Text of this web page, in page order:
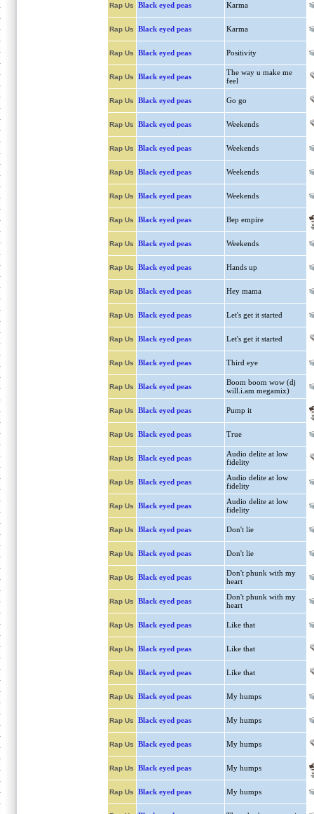
Rap Us Black eyed peas Karma
Rap Us Black eyed peas Karma
Rap Us Black eyed peas Positivity
Rap Us Black eyed peas
The way u make me
feel
Rap Us Black eyed peas Go go
Rap Us Black eyed peas Weekends
Rap Us Black eyed peas Weekends
Rap Us Black eyed peas Weekends
Rap Us Black eyed peas Weekends
Rap Us Black eyed peas Bep empire
Rap Us Black eyed peas Weekends
Rap Us Black eyed peas Hands up
Rap Us Black eyed peas Hey mama
Rap Us Black eyed peas Let's get it started
Rap Us Black eyed peas Let's get it started
Rap Us Black eyed peas Third eye
Rap Us Black eyed peas
Boom boom wow (dj
will.i.am megamix)
Rap Us Black eyed peas Pump it
Rap Us Black eyed peas True
Rap Us Black eyed peas
Audio delite at low
fidelity
Rap Us Black eyed peas
Audio delite at low
fidelity
Rap Us Black eyed peas
Audio delite at low
fidelity
Rap Us Black eyed peas Don't lie
Rap Us Black eyed peas Don't lie
Rap Us Black eyed peas
Don't phunk with my
heart
Rap Us Black eyed peas
Don't phunk with my
heart
Rap Us Black eyed peas Like that
Rap Us Black eyed peas Like that
Rap Us Black eyed peas Like that
Rap Us Black eyed peas My humps
Rap Us Black eyed peas My humps
Rap Us Black eyed peas My humps
Rap Us Black eyed peas My humps
Rap Us Black eyed peas My humps